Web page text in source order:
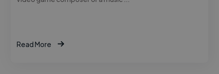
Read More